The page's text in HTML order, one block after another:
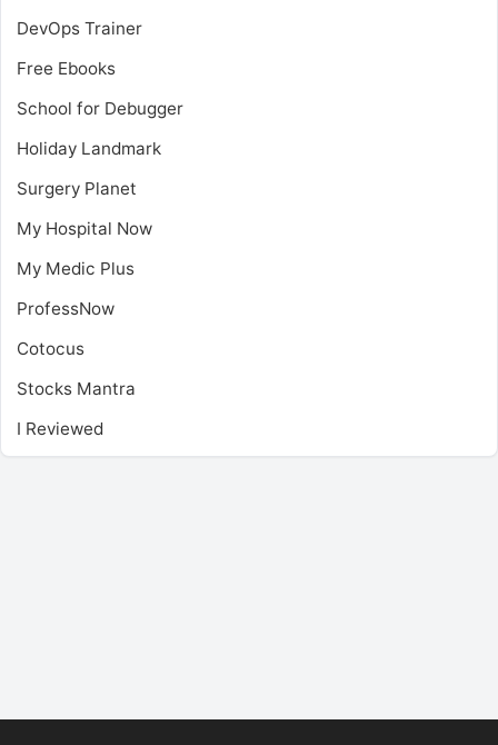
DevOps Trainer
Free Ebooks
School for Debugger
Holiday Landmark
Surgery Planet
My Hospital Now
My Medic Plus
ProfessNow
Cotocus
Stocks Mantra
I Reviewed